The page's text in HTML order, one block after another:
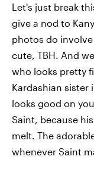
Let's just break
give a nod to
photos do
cute, TBH. And
who looks pretty
Kardashian sister
looks good on
Saint, because
melt. The
whenever Saint